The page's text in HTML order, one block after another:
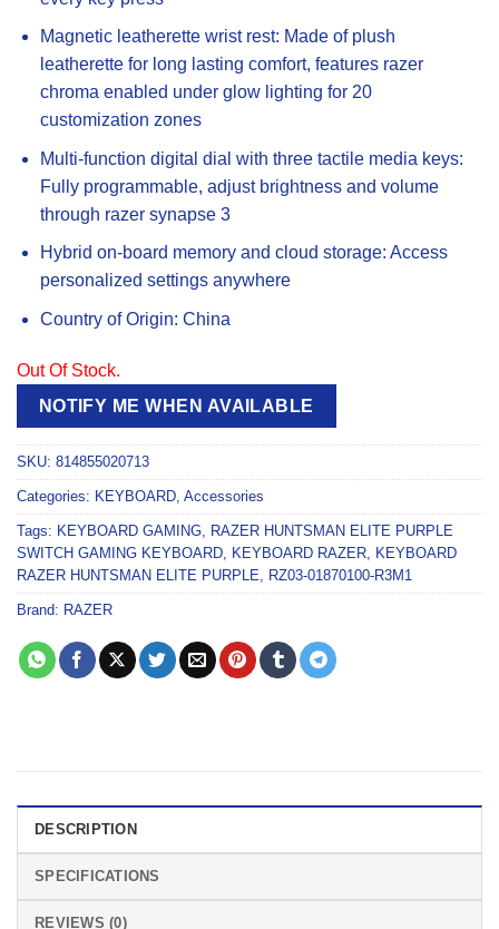
Magnetic leatherette wrist rest: Made of plush
leatherette for long lasting comfort, features razer
chroma enabled under glow lighting for 20
customization zones
Multi-function digital dial with three tactile media keys:
Fully programmable, adjust brightness and volume
through razer synapse 3
Hybrid on-board memory and cloud storage: Access
personalized settings anywhere
Country of Origin: China
Out Of Stock.
NOTIFY ME WHEN AVAILABLE
SKU: 814855020713
Categories: KEYBOARD, Accessories
Tags: KEYBOARD GAMING, RAZER HUNTSMAN ELITE PURPLE
SWITCH GAMING KEYBOARD, KEYBOARD RAZER, KEYBOARD
RAZER HUNTSMAN ELITE PURPLE, RZ03-01870100-R3M1
Brand: RAZER
DESCRIPTION
SPECIFICATIONS
REVIEWS (0)